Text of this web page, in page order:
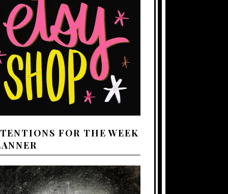
FOR THE WEEK